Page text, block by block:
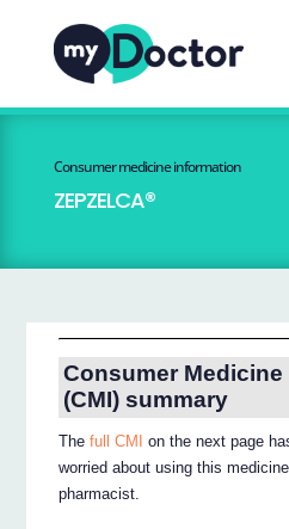
Consumer medicine information
ZEPZELCA®
Consumer
(CMI) summary
Thefull CMI
on the next page
worried about using this
pharmacist.